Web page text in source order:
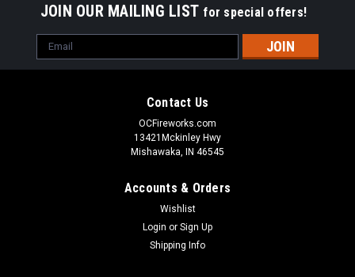
JOIN OUR MAILING LIST for special offers!
Email
Address
Contact Us
OCFireworks.com
13421Mckinley Hwy
Mishawaka, IN 46545
Accounts & Orders
Wishlist
Login or Sign Up
Shipping Info